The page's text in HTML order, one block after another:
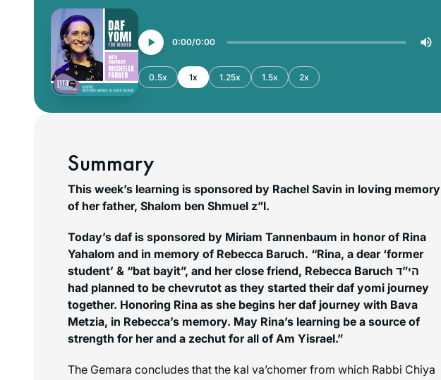
0:00 0:00
0.5x 1x 1.25x 1.5x 2x
Summary
This week’s learning is sponsored by Rachel Savin in loving memory
of her father, Shalom ben Shmuel z”l.
Today’s daf is sponsored by Miriam Tannenbaum in honor of Rina
Yahalom and in memory of Rebecca Baruch. “Rina, a dear ‘former
student’ & “bat bayit”, and her close friend, Rebecca Baruch הי”ד
had planned to be chevrutot as they started their daf yomi journey
together. Honoring Rina as she begins her daf journey with Bava
Metzia, in Rebecca’s memory. May Rina’s learning be a source of
strength for her and a zechut for all of Am Yisrael.”
The Gemara concludes that the kal va’chomer from which Rabbi Chiya